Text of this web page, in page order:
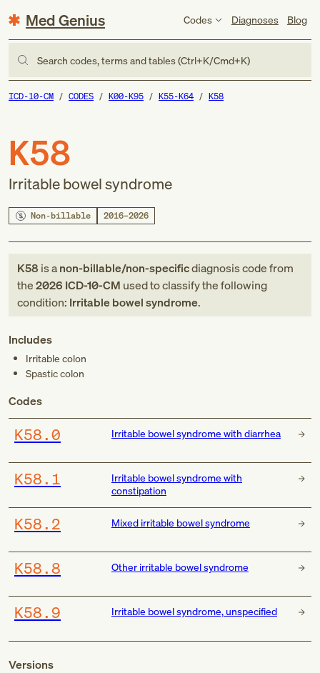
Med Genius Codes Diagnoses Blog
Search codes, terms and tables (Ctrl+K/Cmd+K)
ICD-10-CM CODES K00-K95 K55-K64 K58
K58
Irritable bowel syndrome
Non-billable 2016–2026
K58 is anon-billable/non-specificdiagnosis codefrom
the2026 ICD-10-CM used to classify the following
condition: Irritable bowel syndrome.
Includes
Irritable colon
Spastic colon
Codes
K58.0 Irritable bowel syndrome with diarrhea
K58.1
Irritable bowel syndrome with
constipation
K58.2 Mixed irritable bowel syndrome
K58.8 Other irritable bowel syndrome
K58.9 Irritable bowel syndrome, unspecified
Versions